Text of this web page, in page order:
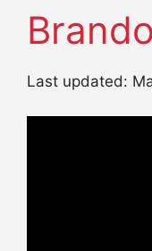
Last updated: